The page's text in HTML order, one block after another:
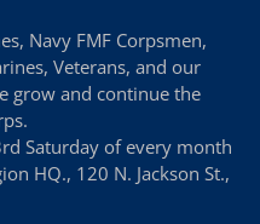
Navy FMF Corpsmen,
Veterans, and our
grow and continue the
Saturday of every month
HQ., 120 N. Jackson St.,